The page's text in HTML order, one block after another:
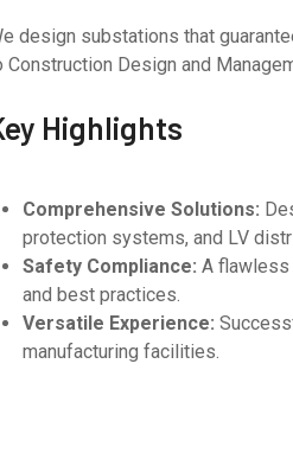
design substations that
Construction Design and
Highlights
Comprehensive Solutions:
protection systems, and LV
Safety Compliance: A flawless
and best practices.
Versatile Experience:
manufacturing facilities.